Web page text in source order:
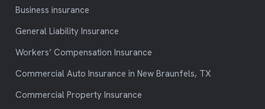
Business insurance
General Liability Insurance
Workers’ Compensation Insurance
Commercial Auto Insurance in New Braunfels, TX
Commercial Property Insurance